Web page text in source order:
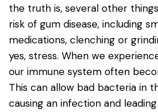
the truth is, several other
risk of gum disease, including
medications, clenching or
yes, stress. When we
our immune system often
This can allow bad bacteria in
causing an infection and